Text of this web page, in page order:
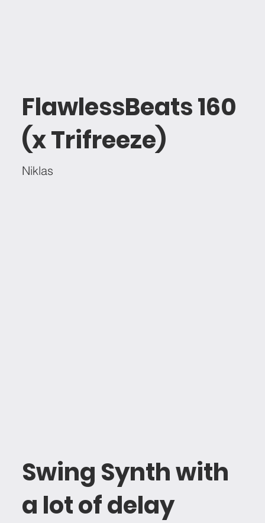
FlawlessBeats 160
(x Trifreeze)
Niklas
Swing Synth with
a lot of delay